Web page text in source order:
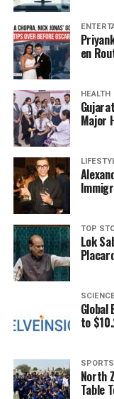
grassroots level.
disasters
territories (UTs),
healthcare
The circular
the students in
recognized as
Nodal officers in
manage the
aligns with the
affected regions.
A
Recovery
the healthcare
disasters
relief operations
assistance but
among the next
en
HEALTH
Major
TOP
Lok
to
SPORTS
North
Table